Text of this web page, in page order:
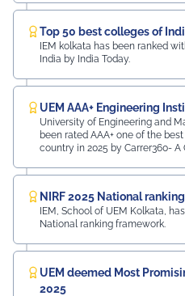
Top 50 best colleges of
IEM kolkata has been ranked
India by India Today.
UEM AAA+ Engineering
University of Engineering and
been rated AAA+ one of the
country in 2025 by Carrer360- A
NIRF 2025 National ranking
IEM, School of UEM Kolkata,
National ranking framework.
UEM deemed Most
2025